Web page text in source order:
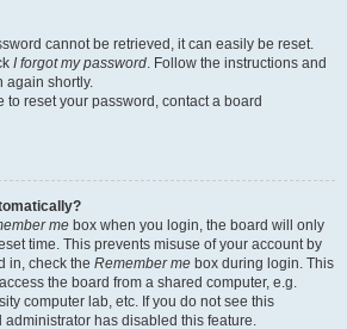
cannot be retrieved, it can easily be reset.
I forgot my password. Follow the instructions and
again shortly.
to reset your password, contact a board
me box when you login, the board will only
time. This prevents misuse of your account by
in, check the Remember me box during login. This
the board from a shared computer, e.g.
computer lab, etc. If you do not see this
has disabled this feature.